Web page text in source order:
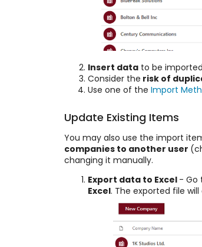
Insert datato be
Consider the risk of
Use one of the Import
Update Existing Items
You may also use the import
companies to another user
changing it manually.
Export data to Excel - Go
Excel. The exported file